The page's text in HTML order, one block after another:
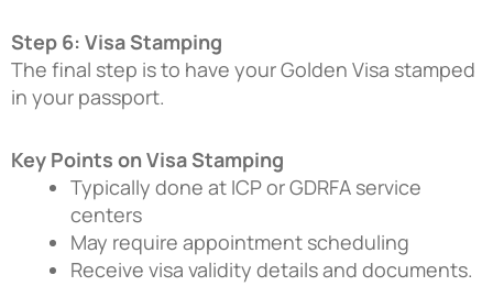
Step 6: Visa Stamping
The final step is to have your Golden Visa stamped
in your passport.
Key Points on Visa Stamping
Typically done at ICP or GDRFA service
centers
May require appointment scheduling
Receive visa validity details and documents.